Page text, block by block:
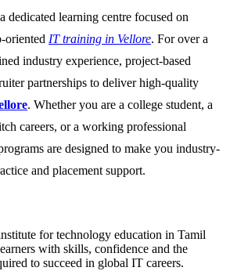
dedicated learning centre focused on
oriented IT training in Vellore. For over a
industry experience, project-based
partnerships to deliver high-quality
. Whether you are a college student, a
careers, or a working professional
are designed to make you industry-
and placement support.
for technology education in Tamil
with skills, confidence and the
to succeed in global IT careers.